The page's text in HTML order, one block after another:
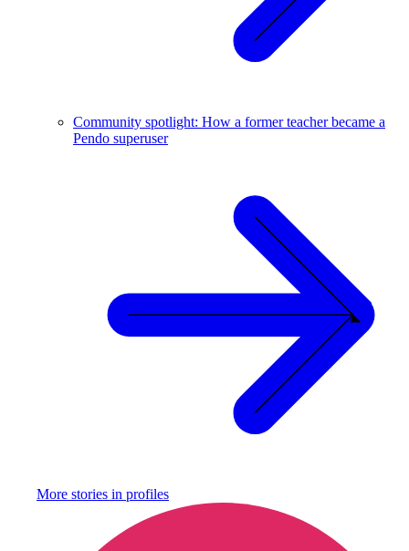
Community spotlight: How a former teacher became a
Pendo superuser
More stories in profiles